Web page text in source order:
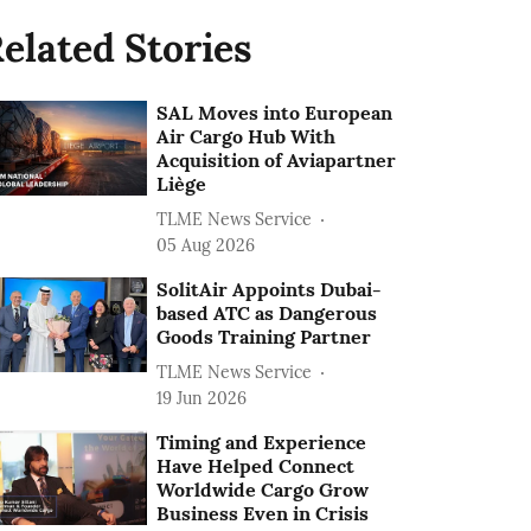
Stories
SAL Moves into European
Air Cargo Hub With
Acquisition of Aviapartner
Liège
TLME News Service
05 Aug 2026
SolitAir Appoints Dubai-
based ATC as Dangerous
Goods Training Partner
TLME News Service
19 Jun 2026
Timing and Experience
Have Helped Connect
Worldwide Cargo Grow
Business Even in Crisis